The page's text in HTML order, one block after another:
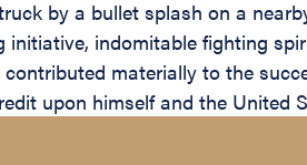
by a bullet splash on a
indomitable fighting
materially to the
upon himself and the United